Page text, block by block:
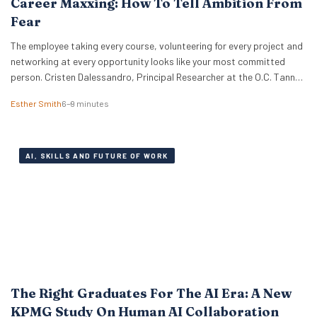
Career Maxxing: How To Tell Ambition From
Fear
The employee taking every course, volunteering for every project and
networking at every opportunity looks like your most committed
person. Cristen Dalessandro, Principal Researcher at the O.C. Tanner
Nutshell What the term actually means Career maxxing has moved
Esther Smith6–9 minutes
AI, SKILLS AND FUTURE OF WORK
The Right Graduates For The AI Era: A New
KPMG Study On Human AI Collaboration